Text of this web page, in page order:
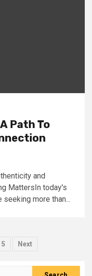
Path To
and
MattersIn today's
more than...
5 Next